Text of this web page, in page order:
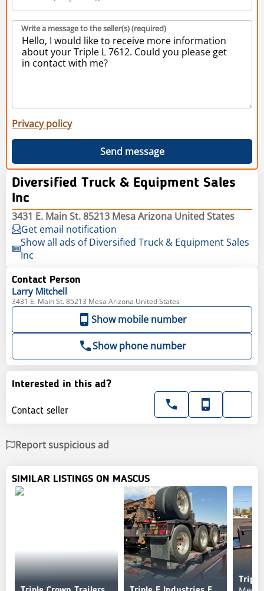
Write a message to the seller(s) (required)
Privacy policy
Send message
Diversified Truck & Equipment Sales
Inc
3431 E. Main St. 85213 Mesa Arizona United States
Get email notification
Show all ads of Diversified Truck & Equipment Sales
Inc
Contact Person
Larry Mitchell
3431 E. Main St. 85213 Mesa Arizona United States
Show mobile number
Show phone number
Interested in this ad?
Contact seller
Report suspicious ad
SIMILAR LISTINGS ON MASCUS
Triple